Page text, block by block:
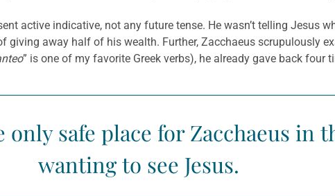
active indicative, not any future tense. He wasn’t telling Jesus
giving away half of his wealth. Further, Zacchaeus scrupulously
” is one of my favorite Greek verbs), he already gave back four
safe place for Zacchaeus in
wanting to see Jesus.